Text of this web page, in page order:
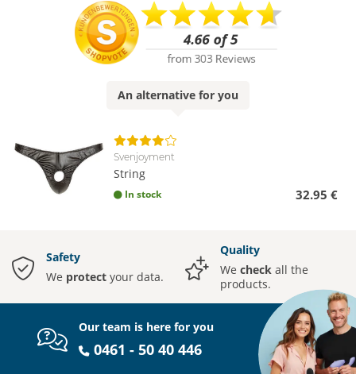
An alternative for you
Svenjoyment
String
In stock 32.95 €
Safety
We protect your data.
Quality
We check all the
products.
Our team is here for you
0461 - 50 40 446